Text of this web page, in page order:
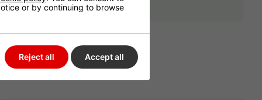
or by continuing to browse
Reject all Accept all